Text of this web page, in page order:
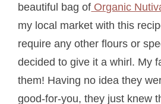
beautiful bag of Organic
my local market with this
require any other flours or
decided to give it a whirl. My
them! Having no idea they
good-for-you, they just knew